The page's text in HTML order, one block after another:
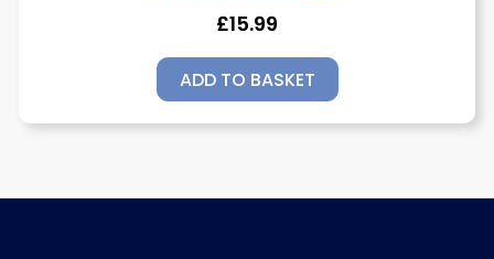
£15.99
ADD TO BASKET